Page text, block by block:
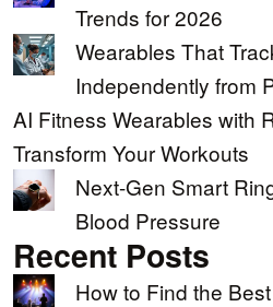
Trends for 2026
Wearables That
Independently from
AI Fitness Wearables with
Transform Your Workouts
Next-Gen Smart
Blood Pressure
Recent Posts
How to Find the